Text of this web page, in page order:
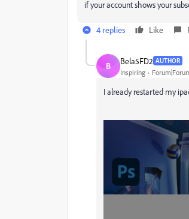
if your account shows your
4 replies Like
B Bela5FD2 AUTHOR
Inspiring
I already restarted my